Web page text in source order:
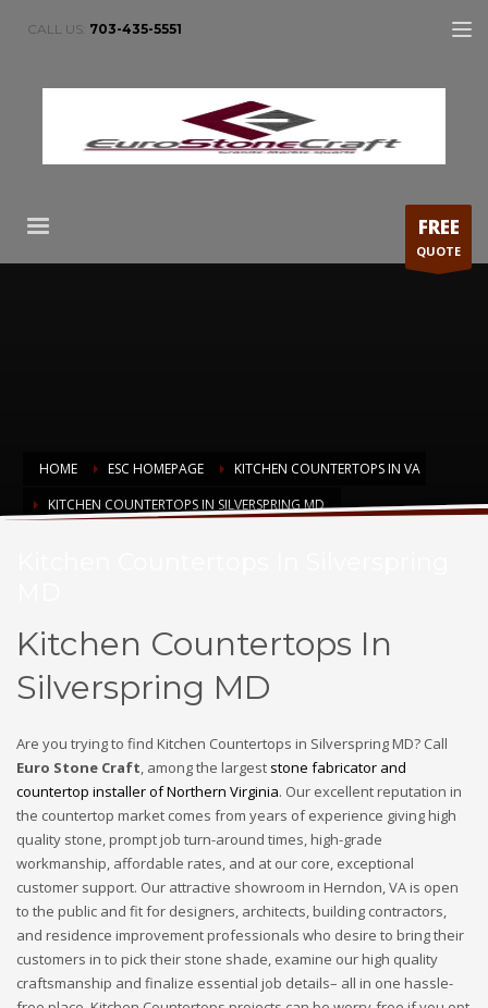
CALL US: 703-435-5551
FREE
QUOTE
HOME ESC HOMEPAGE
KITCHEN COUNTERTOPS IN VA
KITCHEN COUNTERTOPS IN SILVERSPRING MD
Kitchen Countertops In
Silverspring MD
Are you trying to find Kitchen Countertops in Silverspring MD? Call
Euro Stone Craft, among the largest stone fabricator and
countertop installer of Northern Virginia. Our excellent reputation in
the countertop market comes from years of experience giving high
quality stone, prompt job turn-around times, high-grade
workmanship, affordable rates, and at our core, exceptional
customer support. Our attractive showroom in Herndon, VA is open
to the public and fit for designers, architects, building contractors,
and residence improvement professionals who desire to bring their
customers in to pick their stone shade, examine our high quality
craftsmanship and finalize essential job details– all in one hassle-